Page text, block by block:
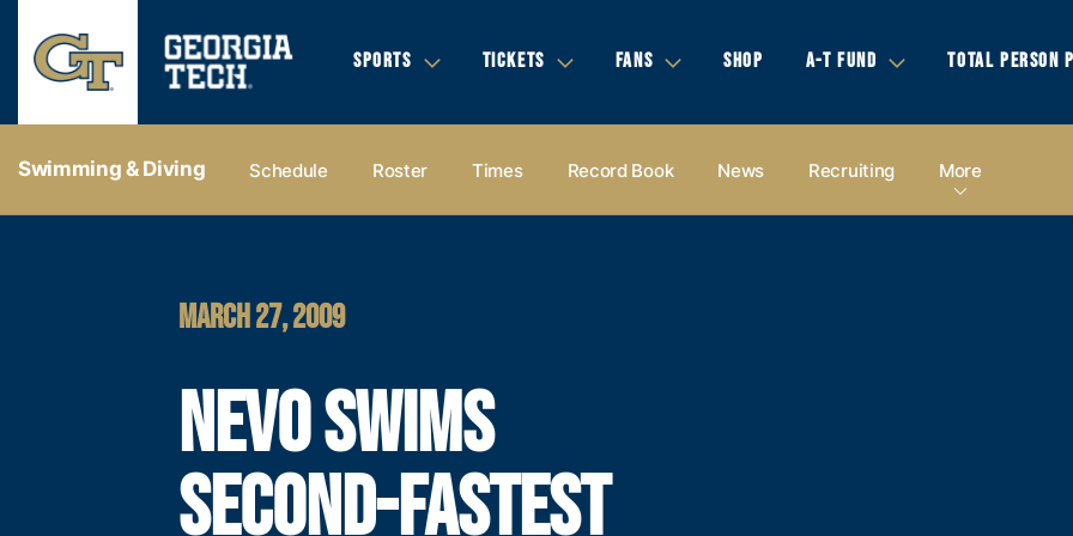
SPORTS TICKETS FANS SHOP A-T FUND TOTAL PERSON
Swimming & Diving Schedule Roster Times Record Book News Recruiting More
MARCH 27, 2009
NEVO SWIMS
SECOND-FASTEST